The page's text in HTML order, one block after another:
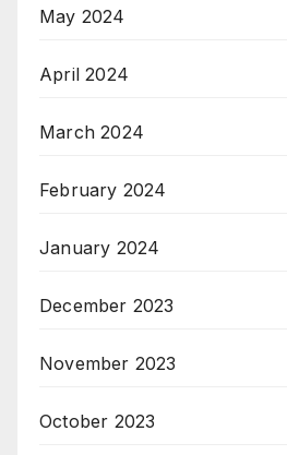
May 2024
April 2024
March 2024
February 2024
January 2024
December 2023
November 2023
October 2023